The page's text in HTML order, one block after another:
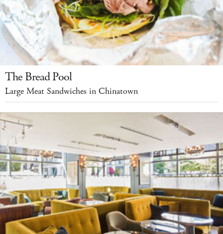
The Bread Pool
Large Meat Sandwiches in Chinatown